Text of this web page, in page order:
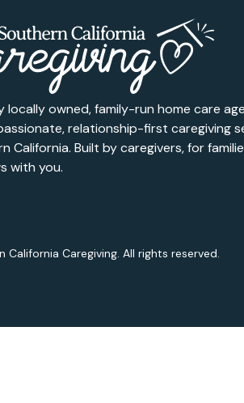
locally owned, family-run home care
relationship-first caregiving
California. Built by caregivers, for
with you.
Caregiving. All rights reserved.